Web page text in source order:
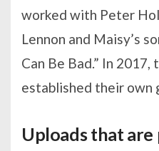
worked with Peter
Lennon and Maisy’s
Can Be Bad.” In
established their own
Uploads that